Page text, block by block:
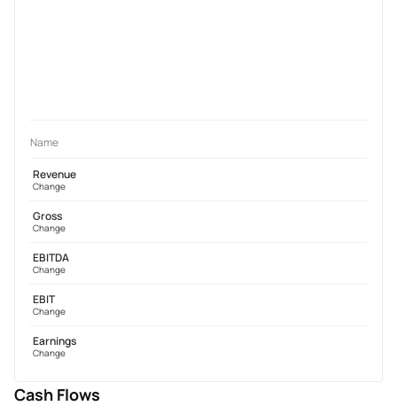
Name
Revenue
Change
Gross
Change
EBITDA
Change
EBIT
Change
Earnings
Change
Cash Flows